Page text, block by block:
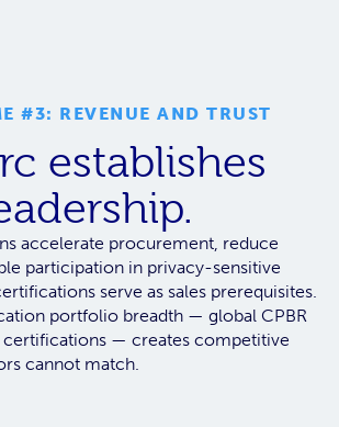
#3: REVENUE AND TRUST
establishes
accelerate procurement, reduce
participation in privacy-sensitive
serve as sales prerequisites.
portfolio breadth — global CPBR
certifications — creates competitive
cannot match.